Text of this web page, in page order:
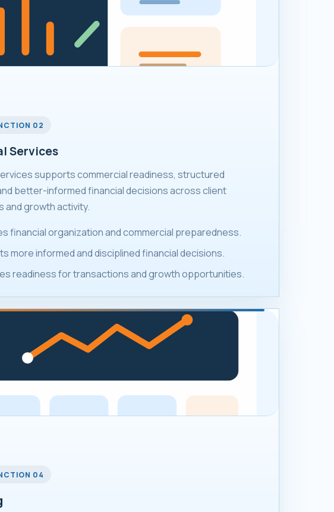
02
Services
supports commercial readiness, structured
better-informed financial decisions across client
and growth activity.
financial organization and commercial preparedness.
more informed and disciplined financial decisions.
readiness for transactions and growth opportunities.
04